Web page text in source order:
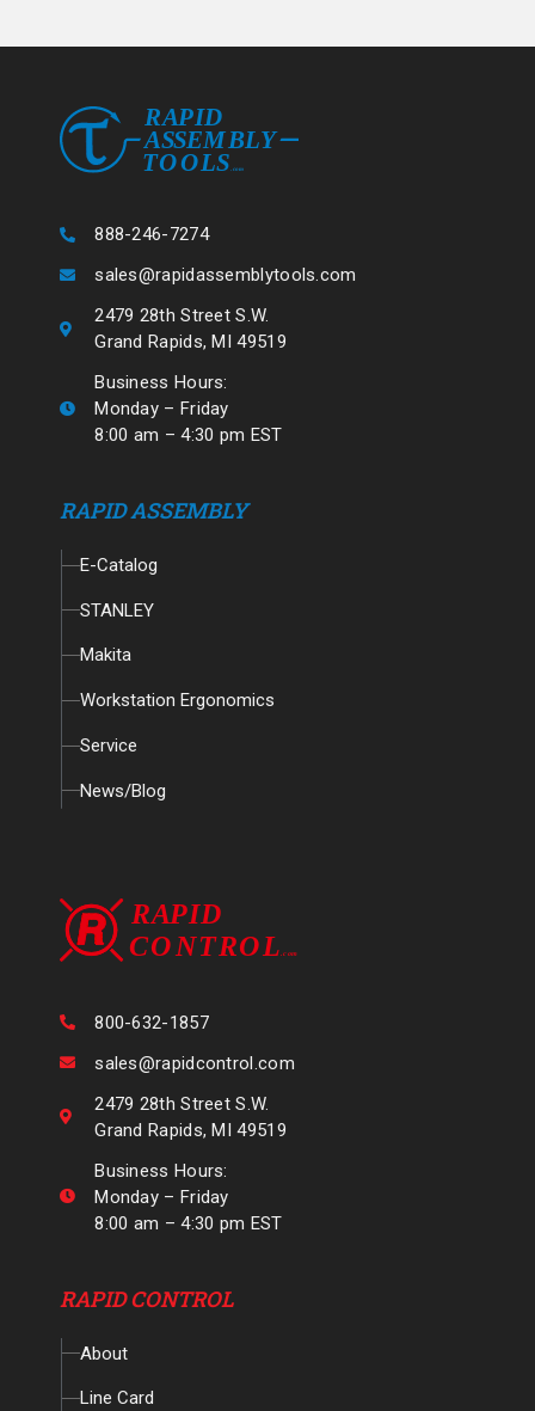
888-246-7274
sales@rapidassemblytools.com
2479 28th Street S.W.
Grand Rapids, MI 49519
Business Hours:
Monday – Friday
8:00 am – 4:30 pm EST
RAPID ASSEMBLY
E-Catalog
STANLEY
Makita
Workstation Ergonomics
Service
News/Blog
800-632-1857
sales@rapidcontrol.com
2479 28th Street S.W.
Grand Rapids, MI 49519
Business Hours:
Monday – Friday
8:00 am – 4:30 pm EST
RAPID CONTROL
About
Line Card